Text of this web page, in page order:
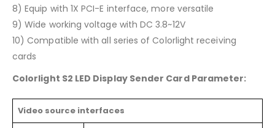
8) Equip with 1X PCI-E interface, more versatile
9) Wide working voltage with DC 3.8~12V
10) Compatible with all series of Colorlight receiving
cards
Colorlight S2 LED Display Sender Card Parameter:
Video source interfaces